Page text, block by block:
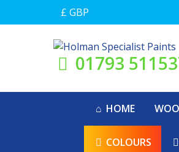
£ GBP
01793
HOME
COLOURS